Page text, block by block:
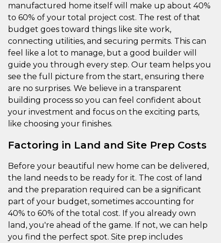
manufactured home itself will make up about 40%
to 60% of your total project cost. The rest of that
budget goes toward things like site work,
connecting utilities, and securing permits. This can
feel like a lot to manage, but a good builder will
guide you through every step. Our team helps you
see the full picture from the start, ensuring there
are no surprises. We believe in a transparent
building process so you can feel confident about
your investment and focus on the exciting parts,
like choosing your finishes.
Factoring in Land and Site Prep Costs
Before your beautiful new home can be delivered,
the land needs to be ready for it. The cost of land
and the preparation required can be a significant
part of your budget, sometimes accounting for
40% to 60% of the total cost. If you already own
land, you're ahead of the game. If not, we can help
you find the perfect spot. Site prep includes